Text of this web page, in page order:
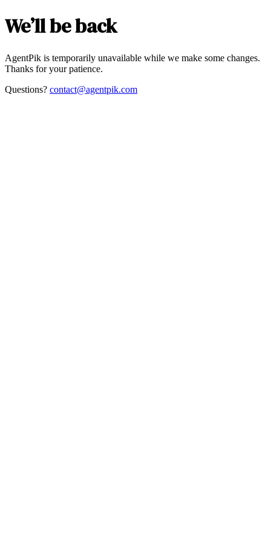
We’ll be back
AgentPik is temporarily unavailable while we make some changes.
Thanks for your patience.
Questions? contact@agentpik.com